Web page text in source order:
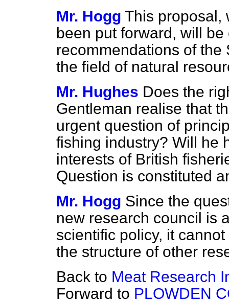
Mr. Hogg This proposal,
been put forward, will
recommendations of the
the field of natural
Mr. Hughes Does the
Gentleman realise that
urgent question of
fishing industry? Will he
interests of British
Question is constituted
Mr. Hogg Since the
new research council is
scientific policy, it
the structure of other
Back to Meat Research
Forward to PLOWDEN